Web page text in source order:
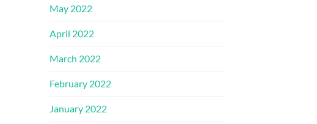
May 2022
April 2022
March 2022
February 2022
January 2022